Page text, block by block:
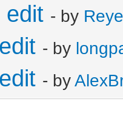
edit - by
- by
- by